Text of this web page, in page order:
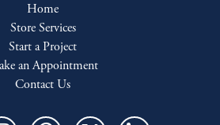
Home
Store Services
Start a Project
an Appointment
Contact Us